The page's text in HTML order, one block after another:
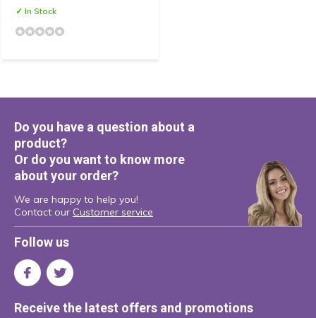
✓ In Stock
Do you have a question about a
product?
Or do you want to know more
about your order?
We are happy to help you!
Contact our Customer service
Follow us
Receive the latest offers and promotions